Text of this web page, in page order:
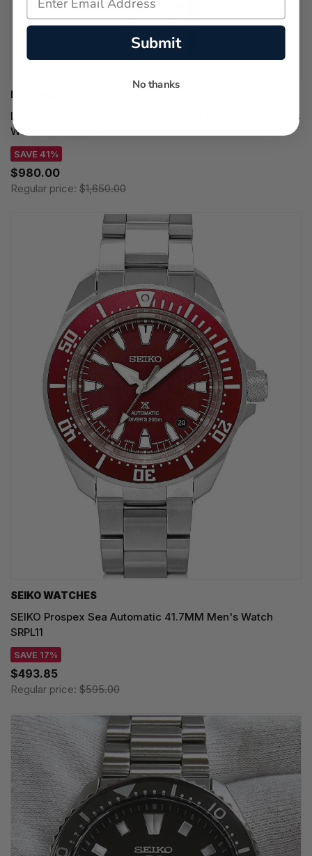
LONGINES WATCHES
LONGINES DolceVita Quartz SS 23MM Blue Dial Women's
Watch L5.512.4.93.6
SAVE 41%
$980.00
Regular price: $1,650.00
SEIKO WATCHES
SEIKO Prospex Sea Automatic 41.7MM Men's Watch
SRPL11
SAVE 17%
$493.85
Regular price: $595.00
Submit
No thanks